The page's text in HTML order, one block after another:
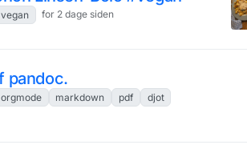
vegan for 2 dage siden
pandoc.
orgmode markdown pdf
djot